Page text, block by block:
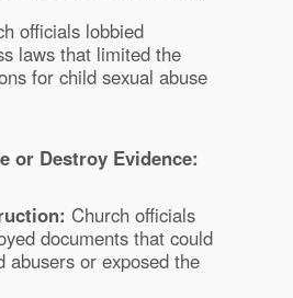
officials lobbied
laws that limited the
for child sexual abuse
or Destroy Evidence:
Church officials
documents that could
abusers or exposed the